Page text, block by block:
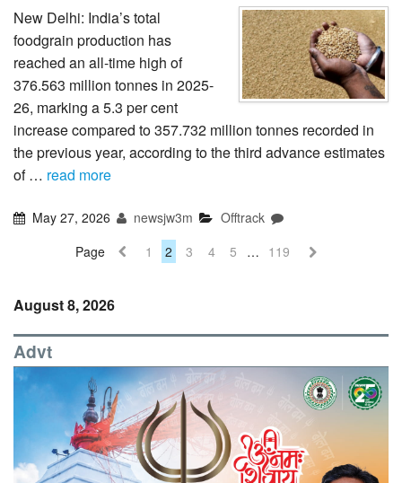
New Delhi: India’s total
foodgrain production has
reached an all-time high of
376.563 million tonnes in 2025-
26, marking a 5.3 per cent
increase compared to 357.732 million tonnes recorded in
the previous year, according to the third advance estimates
of … read more
May 27, 2026 newsjw3m
Offtrack
Page
1 2 3 4 5 … 119
August 8, 2026
Advt